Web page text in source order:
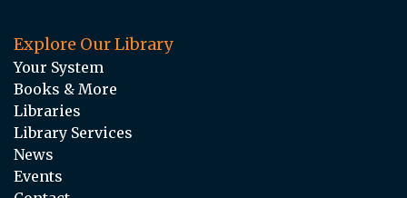
Explore Our Library
Your System
Books & More
Libraries
Library Services
News
Events